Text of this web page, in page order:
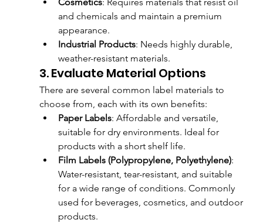
Cosmetics: Requires materials that resist oil
and chemicals and maintain a premium
appearance.
Industrial Products: Needs highly durable,
weather-resistant materials.
3. Evaluate Material Options
There are several common label materials to
choose from, each with its own benefits:
Paper Labels: Affordable and versatile,
suitable for dry environments. Ideal for
products with a short shelf life.
Film Labels (Polypropylene, Polyethylene):
Water-resistant, tear-resistant, and suitable
for a wide range of conditions. Commonly
used for beverages, cosmetics, and outdoor
products.